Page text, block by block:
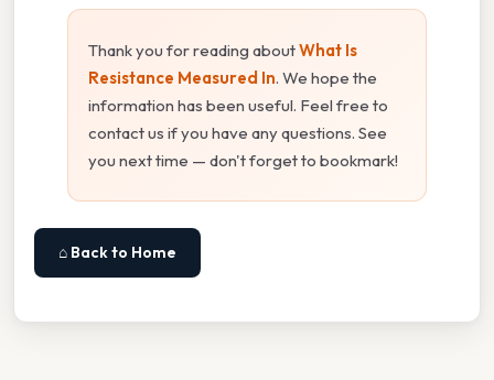
Thank you for reading aboutWhat Is
Resistance Measured In. We hope the
information has been useful. Feel free to
contact us if you have any questions. See
you next time — don't forget to bookmark!
⌂ Back to Home